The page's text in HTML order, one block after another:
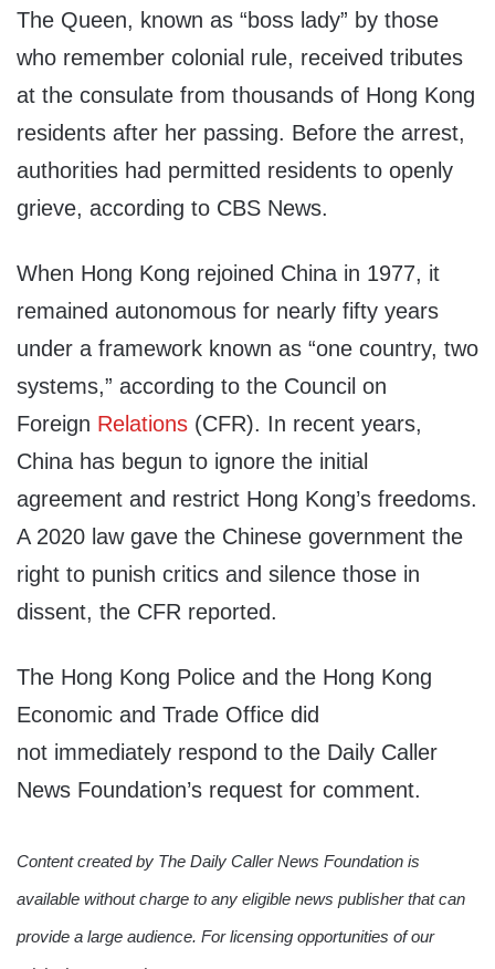
The Queen, known as “boss lady” by those
who remember colonial rule, received tributes
at the consulate from thousands of Hong Kong
residents after her passing. Before the arrest,
authorities had permitted residents to openly
grieve, according to CBS News.
When Hong Kong rejoined China in 1977, it
remained autonomous for nearly fifty years
under a framework known as “one country, two
systems,” according to the Council on
Foreign Relations (CFR). In recent years,
China has begun to ignore the initial
agreement and restrict Hong Kong’s freedoms.
A 2020 law gave the Chinese government the
right to punish critics and silence those in
dissent, the CFR reported.
The Hong Kong Police and the Hong Kong
Economic and Trade Office did
not immediately respond to the Daily Caller
News Foundation’s request for comment.
Content created by The Daily Caller News Foundation is
available without charge to any eligible news publisher that can
provide a large audience. For licensing opportunities of our